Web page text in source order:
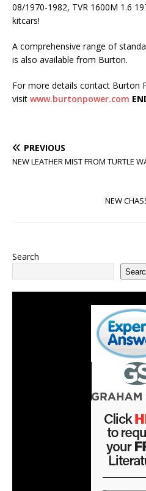
08/1970-1982, TVR 1600M 1.6
kitcars!
A comprehensive range of
is also available from Burton.
For more details contact Burton
visit www.burtonpower.com
PREVIOUS
NEW LEATHER MIST FROM TURTLE
NEW
Search